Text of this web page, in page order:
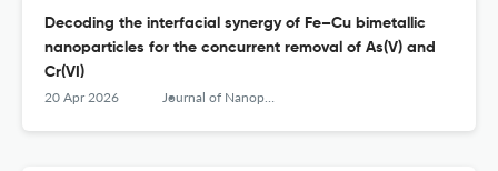
Decoding the interfacial synergy of Fe–Cu bimetallic
nanoparticles for the concurrent removal of As(V) and
Cr(VI)
20 Apr 2026 Journal of Nanoparticle Research